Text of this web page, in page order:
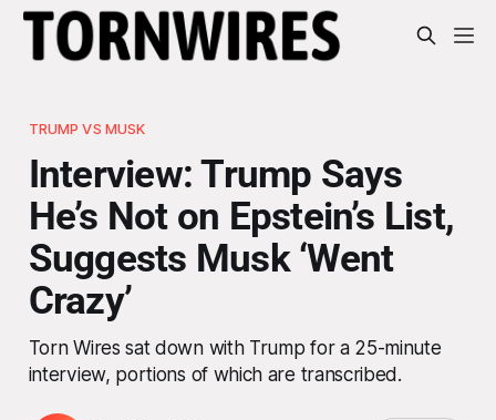
TRUMP VS MUSK
Interview: Trump Says
He’s Not on Epstein’s List,
Suggests Musk ‘Went
Crazy’
Torn Wires sat down with Trump for a 25-minute
interview, portions of which are transcribed.